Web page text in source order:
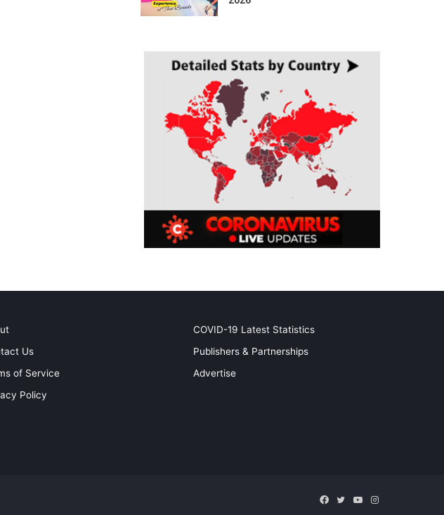
Us
of Service
Policy
COVID-19 Latest Statistics
Publishers & Partnerships
Advertise
Facebook
TwitterYouTubeInstagram